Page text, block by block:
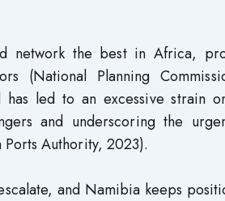
network the best in Africa,
(National Planning
led to an excessive strain
and underscoring the
Authority, 2023).
and Namibia keeps